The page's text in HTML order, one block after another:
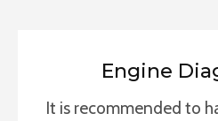
Engine
It is recommended to